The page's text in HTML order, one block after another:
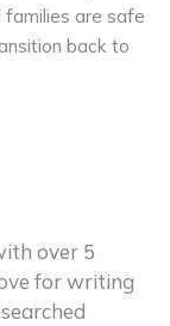
are safe
back to
over 5
for writing